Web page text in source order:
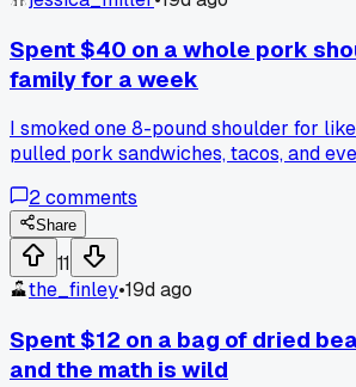
Spent $40 on a whole pork
family for a week
I smoked one 8-pound shoulder for
pulled pork sandwiches, tacos, and
stretches further than they expected?
2comments
Share
11
the_finley•19d ago
Spent $12 on a bag of dried
and the math is wild